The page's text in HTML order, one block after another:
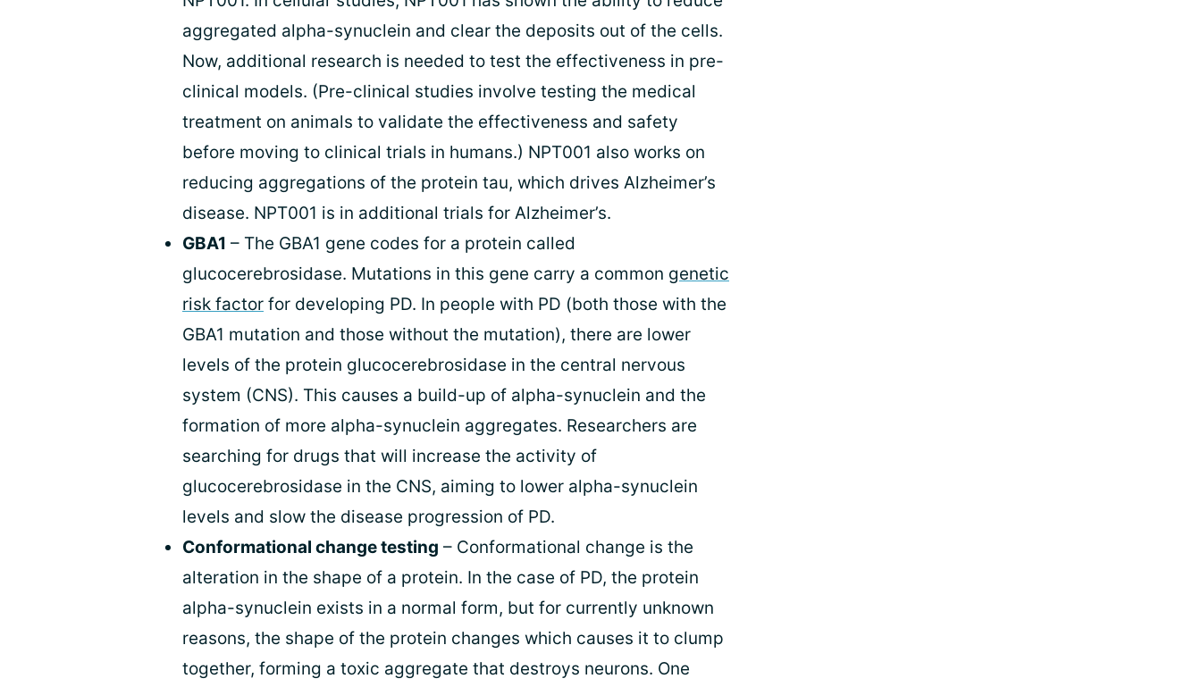
aggregated alpha-synuclein and clear the deposits out of the cells.
Now, additional research is needed to test the effectiveness in pre-
clinical models. (Pre-clinical studies involve testing the medical
treatment on animals to validate the effectiveness and safety
before moving to clinical trials in humans.) NPT001 also works on
reducing aggregations of the protein tau, which drives Alzheimer’s
disease. NPT001 is in additional trials for Alzheimer’s.
GBA1 – The GBA1 gene codes for a protein called
glucocerebrosidase. Mutations in this gene carry a common genetic
risk factor for developing PD. In people with PD (both those with the
GBA1 mutation and those without the mutation), there are lower
levels of the protein glucocerebrosidase in the central nervous
system (CNS). This causes a build-up of alpha-synuclein and the
formation of more alpha-synuclein aggregates. Researchers are
searching for drugs that will increase the activity of
glucocerebrosidase in the CNS, aiming to lower alpha-synuclein
levels and slow the disease progression of PD.
Conformational change testing – Conformational change is the
alteration in the shape of a protein. In the case of PD, the protein
alpha-synuclein exists in a normal form, but for currently unknown
reasons, the shape of the protein changes which causes it to clump
together, forming a toxic aggregate that destroys neurons. One